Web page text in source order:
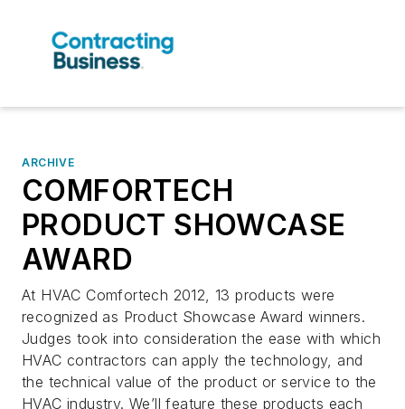
ARCHIVE
COMFORTECH
PRODUCT SHOWCASE
AWARD
At HVAC Comfortech 2012, 13 products were
recognized as Product Showcase Award winners.
Judges took into consideration the ease with which
HVAC contractors can apply the technology, and
the technical value of the product or service to the
HVAC industry. We’ll feature these products each